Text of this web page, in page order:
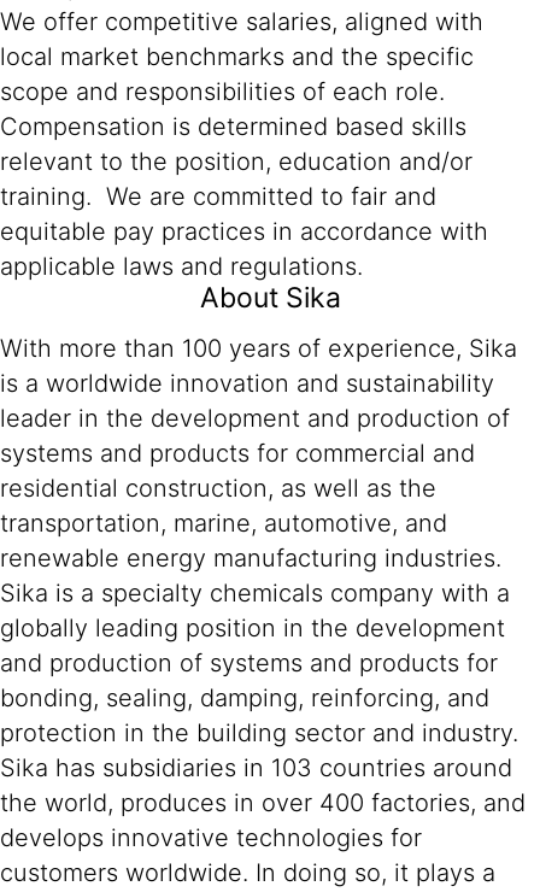
We offer competitive salaries, aligned with
local market benchmarks and the specific
scope and responsibilities of each role.
Compensation is determined based skills
relevant to the position, education and/or
training. We are committed to fair and
equitable pay practices in accordance with
applicable laws and regulations.
About Sika
With more than 100 years of experience, Sika
is a worldwide innovation and sustainability
leader in the development and production of
systems and products for commercial and
residential construction, as well as the
transportation, marine, automotive, and
renewable energy manufacturing industries.
Sika is a specialty chemicals company with a
globally leading position in the development
and production of systems and products for
bonding, sealing, damping, reinforcing, and
protection in the building sector and industry.
Sika has subsidiaries in 103 countries around
the world, produces in over 400 factories, and
develops innovative technologies for
customers worldwide. In doing so, it plays a